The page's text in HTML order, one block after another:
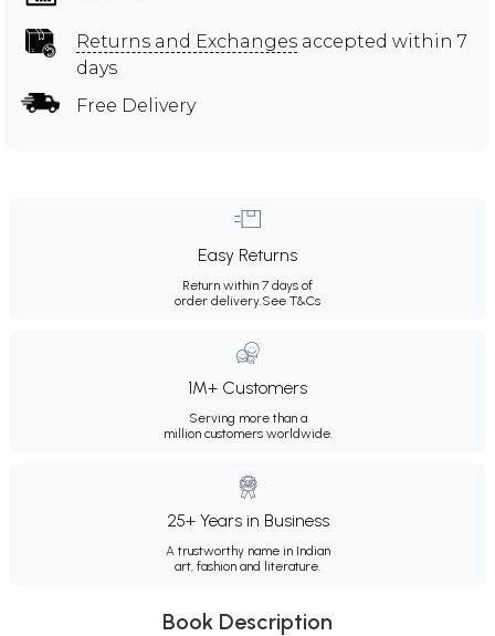
Returns and Exchanges accepted within 7
days
Free Delivery
Easy Returns
Return within 7 days of
order delivery.See T&Cs
1M+ Customers
Serving more than a
million customers worldwide.
25+ Years in Business
A trustworthy name in Indian
art, fashion and literature.
Book Description